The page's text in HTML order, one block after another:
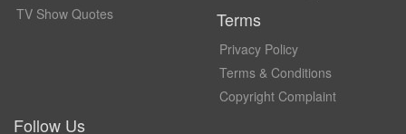
TV Show Quotes
Terms
Privacy Policy
Terms & Conditions
Copyright Complaint
Follow Us